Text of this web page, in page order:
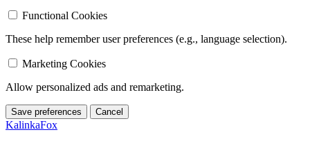
Functional Cookies
These help remember user preferences (e.g., language selection).
Marketing Cookies
Allow personalized ads and remarketing.
Save preferences Cancel
KalinkaFox